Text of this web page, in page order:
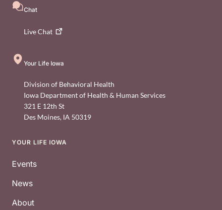
Chat
LiveChat
Your Life Iowa
Division of Behavioral Health
Iowa Department of Health & Human Services
321 E 12th St
Des Moines, IA 50319
Footer
YOUR LIFE IOWA
Events
News
About